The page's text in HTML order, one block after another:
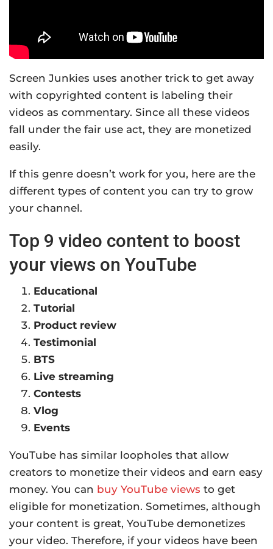
Screen Junkies uses another trick to get away
with copyrighted content is labeling their
videos as commentary. Since all these videos
fall under the fair use act, they are monetized
easily.
If this genre doesn’t work for you, here are the
different types of content you can try to grow
your channel.
Top 9 video content to boost
your views on YouTube
Educational
Tutorial
Product review
Testimonial
BTS
Live streaming
Contests
Vlog
Events
YouTube has similar loopholes that allow
creators to monetize their videos and earn easy
money. You can buy YouTube views to get
eligible for monetization. Sometimes, although
your content is great, YouTube demonetizes
your video. Therefore, if your videos have been